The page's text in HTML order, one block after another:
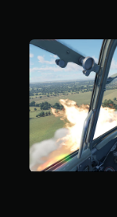
r
a
t
i
n
g